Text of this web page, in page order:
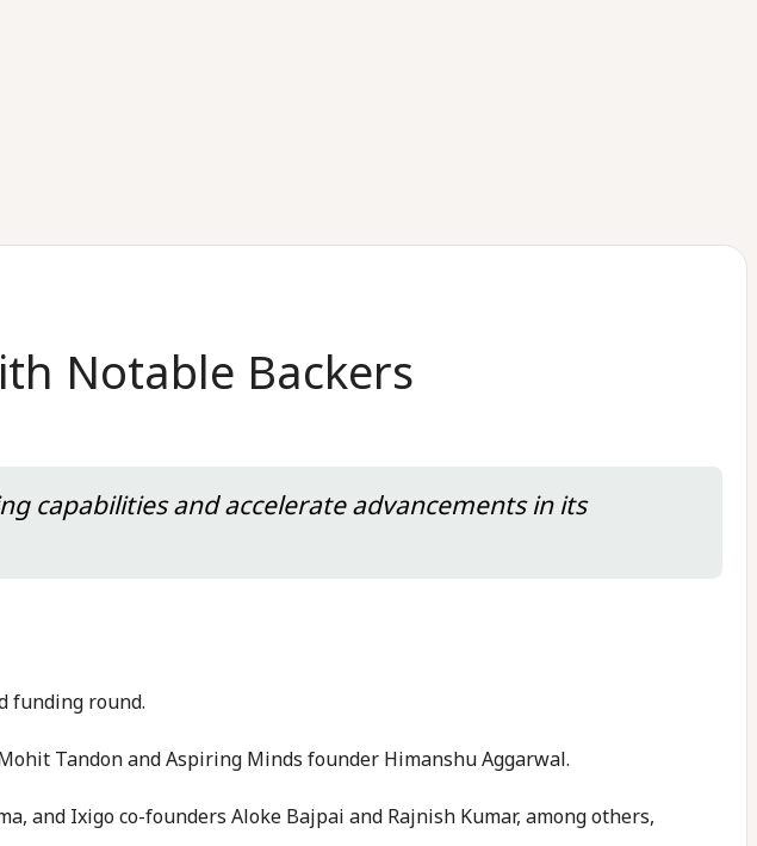
Notable Backers
capabilities and accelerate advancements in its
funding round.
Tandon and Aspiring Minds founder Himanshu Aggarwal.
and Ixigo co-founders Aloke Bajpai and Rajnish Kumar, among others,